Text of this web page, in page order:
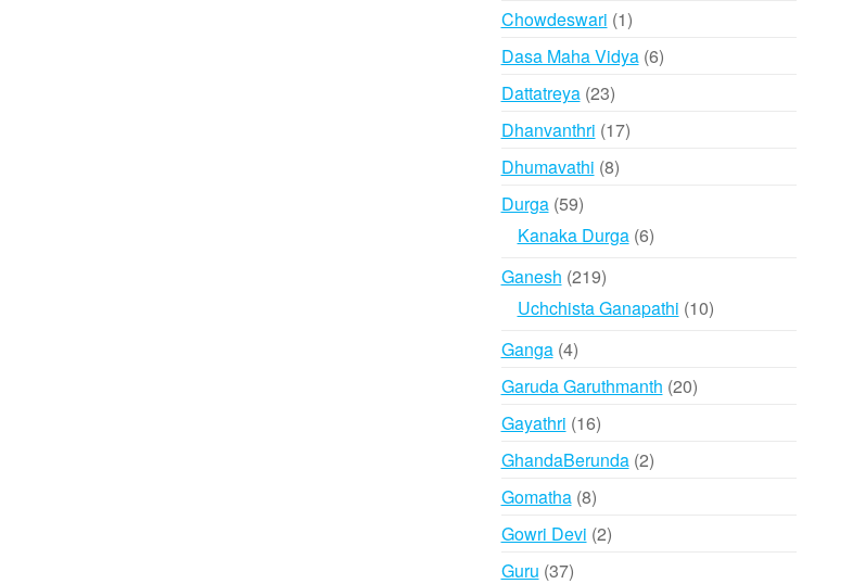
Chowdeswari 11
product
Dasa Maha Vidya 66
Dattatreya 2323
products
Dhanvanthri 1717
Dhumavathi 88
Durga 5959
products
Kanaka Durga 66
Ganesh 219219
products
Uchchista Ganapathi 1010
Ganga 44
products
Garuda Garuthmanth 2020
Gayathri 1616
products
GhandaBerunda 22
Gomatha 88
products
Gowri Devi 22
Guru 3737